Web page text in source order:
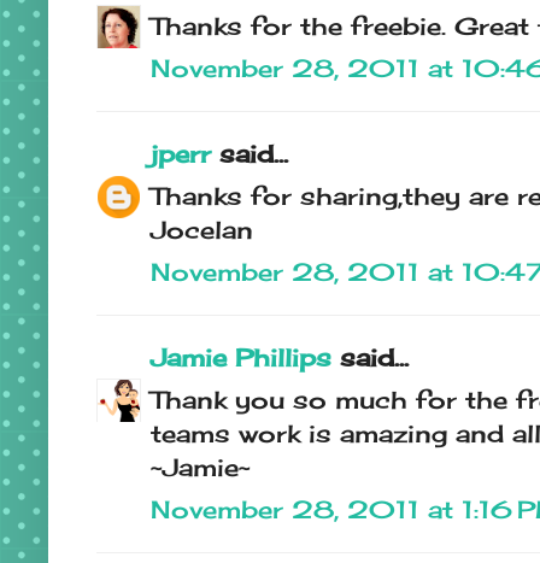
Thanks for the freebie.
November 28, 2011 at
jperrsaid...
Thanks for sharing,they are
Jocelan
November 28, 2011 at
Jamie Phillips said...
Thank you so much for the
teams work is amazing and
~Jamie~
November 28, 2011 at 1:16